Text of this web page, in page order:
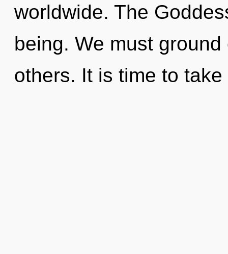
worldwide. The
being. We must
others. It is time to